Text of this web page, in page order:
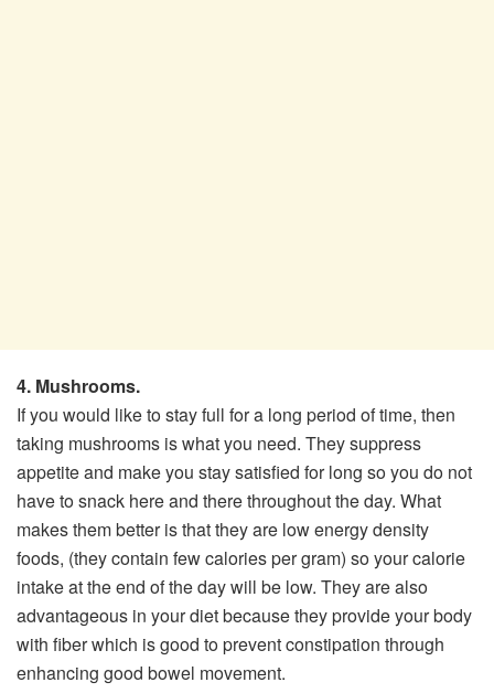
4. Mushrooms.
If you would like to stay full for a long period of time, then
taking mushrooms is what you need. They suppress
appetite and make you stay satisfied for long so you do not
have to snack here and there throughout the day. What
makes them better is that they are low energy density
foods, (they contain few calories per gram) so your calorie
intake at the end of the day will be low. They are also
advantageous in your diet because they provide your body
with fiber which is good to prevent constipation through
enhancing good bowel movement.